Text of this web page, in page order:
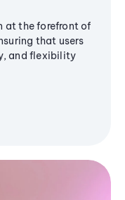
at the forefront of
that users
and flexibility